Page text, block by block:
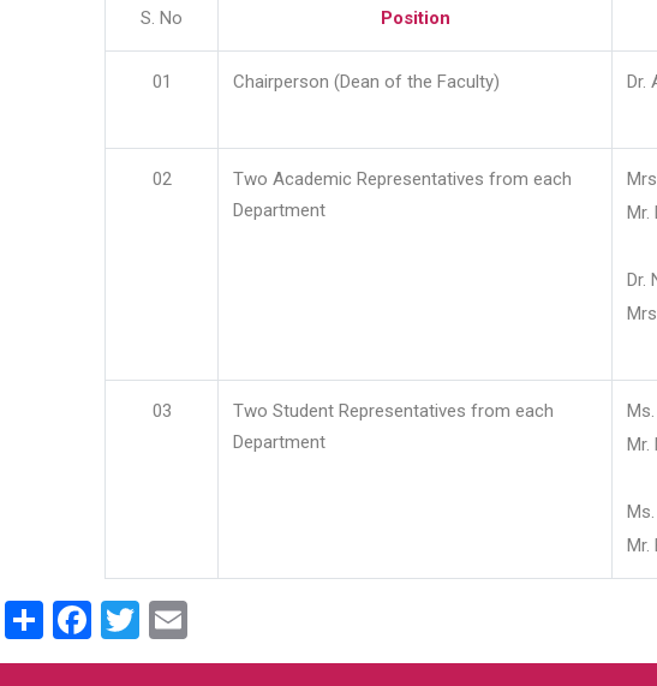
S. No Position
01 Chairperson (Dean of the Faculty) Dr.
02
Two Academic Representatives from each
Department
Mr.
Dr.
03
Two Student Representatives from each
Department
Mr.
Mr.
ShareFacebook
Twitter